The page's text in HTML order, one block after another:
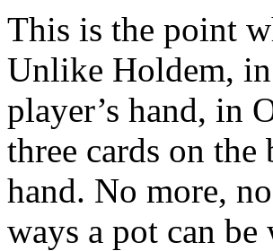
This is the point
Unlike Holdem,
player’s hand, in
three cards on
hand. No more,
ways a pot can